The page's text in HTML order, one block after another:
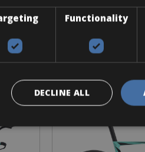
Bianchi
Functionality
DECLINE ALL